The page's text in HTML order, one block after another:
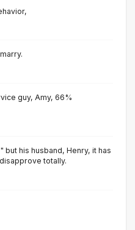
guy, Amy, 66%
but his husband, Henry, it has
totally.